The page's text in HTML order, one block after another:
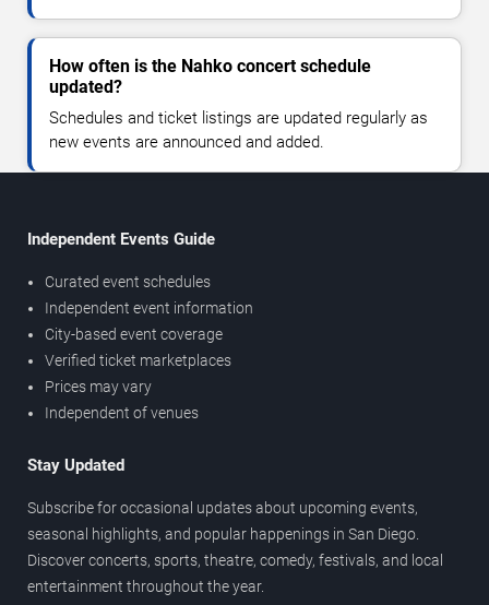
How often is the Nahko concert schedule
updated?
Schedules and ticket listings are updated regularly as
new events are announced and added.
Independent Events Guide
Curated event schedules
Independent event information
City-based event coverage
Verified ticket marketplaces
Prices may vary
Independent of venues
Stay Updated
Subscribe for occasional updates about upcoming events,
seasonal highlights, and popular happenings in San Diego.
Discover concerts, sports, theatre, comedy, festivals, and local
entertainment throughout the year.